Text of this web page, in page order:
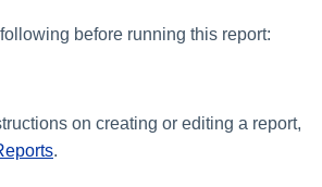
before running this report:
on creating or editing a report,
.